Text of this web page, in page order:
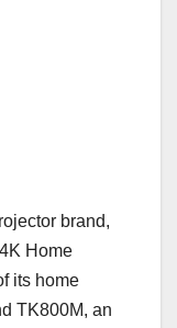
brand,
Home
its home
TK800M, an